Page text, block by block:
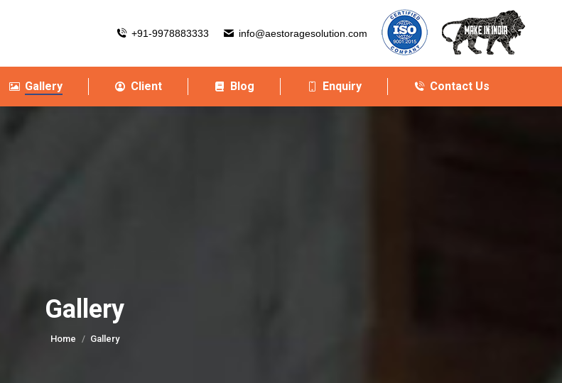
+91-9978883333 info@aestoragesolution.com
Gallery Client Blog Enquiry Contact Us
Gallery
You are here:
Home Gallery